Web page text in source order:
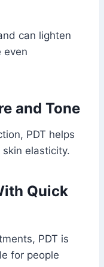
can lighten
even
and Tone
PDT helps
elasticity.
Quick
PDT is
for people